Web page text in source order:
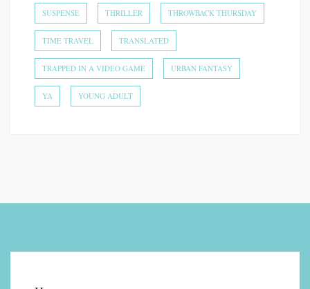
SUSPENSE THRILLER THROWBACK THURSDAY
TIME TRAVEL TRANSLATED
TRAPPED IN A VIDEO GAME URBAN FANTASY
YA YOUNG ADULT